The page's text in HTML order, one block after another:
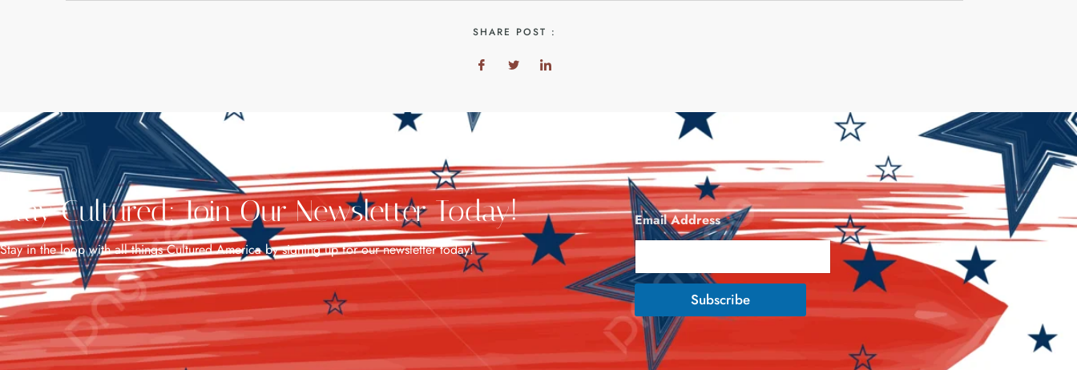
SHARE POST :
Stay Cultured: Join Our Newsletter Today!
Stay in the loop with all things Cultured America by signing up for our newsletter today!
Email Address*
Subscribe